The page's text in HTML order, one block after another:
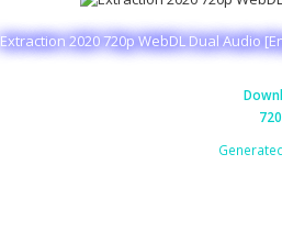
Extraction 2020 720p WebDL Dual Audio